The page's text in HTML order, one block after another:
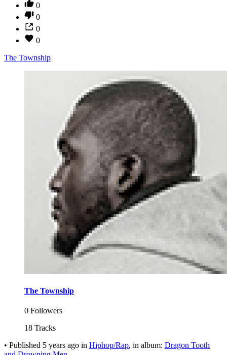
0
0
0
0
The Township
The Township
0 Followers
18 Tracks
• Published 5 years ago in Hiphop/Rap, in album: Dragon Tooth